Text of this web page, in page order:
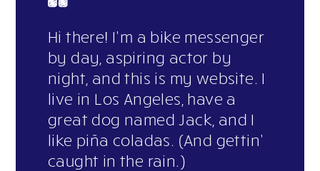
Hi there! I’m a bike messenger
by day, aspiring actor by
night, and this is my website. I
live in Los Angeles, have a
great dog named Jack, and I
like piña coladas. (And gettin’
caught in the rain.)